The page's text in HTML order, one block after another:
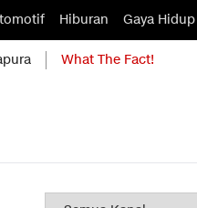
Hiburan Gaya Hidup
What The Fact!